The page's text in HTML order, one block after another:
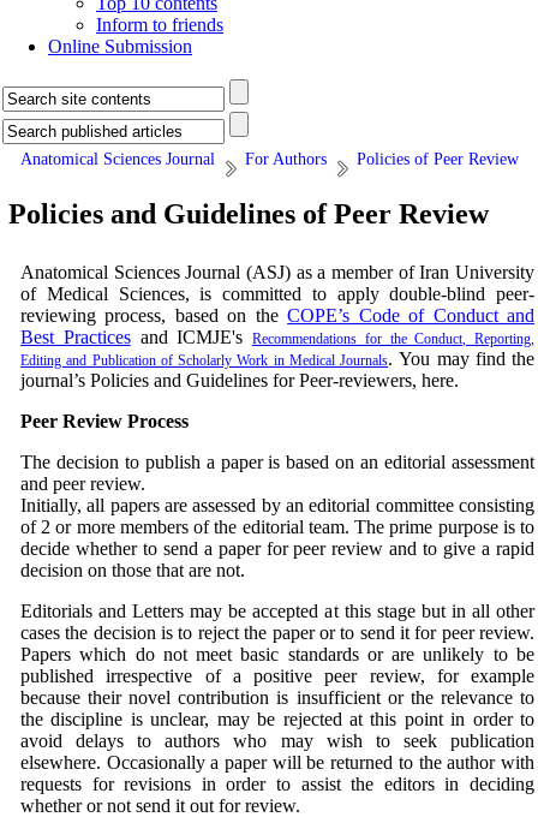
Inform to friends
Online Submission
Anatomical Sciences Journal For Authors Policies of Peer Review
Policies and Guidelines of Peer Review
Anatomical Sciences Journal (ASJ) as a member of Iran University
of Medical Sciences, is committed to apply double-blind peer-
reviewing process, based on theCOPE’s Code of Conduct and
Best Practices and ICMJE's Recommendations for the Conduct, Reporting,
Editing and Publication of Scholarly Work in Medical Journals. You may find the
journal’s Policies and Guidelines for Peer-reviewers, here.
Peer Review Process
The decision to publish a paper is based on an editorial assessment
and peer review.
Initially, all papers are assessed by an editorial committee consisting
of 2 or more members of the editorial team. The prime purpose is to
decide whether to send a paper for peer review and to give a rapid
decision on those that are not.
Editorials and Letters may be accepted at this stage but in all other
cases the decision is to reject the paper or to send it for peer review.
Papers which do not meet basic standards or are unlikely to be
published irrespective of a positive peer review, for example
because their novel contribution is insufficient or the relevance to
the discipline is unclear, may be rejected at this point in order to
avoid delays to authors who may wish to seek publication
elsewhere. Occasionally a paper will be returned to the author with
requests for revisions in order to assist the editors in deciding
whether or not send it out for review.